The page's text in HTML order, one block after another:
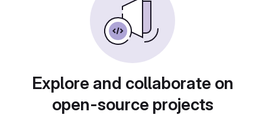
Explore and collaborate on
open-source projects